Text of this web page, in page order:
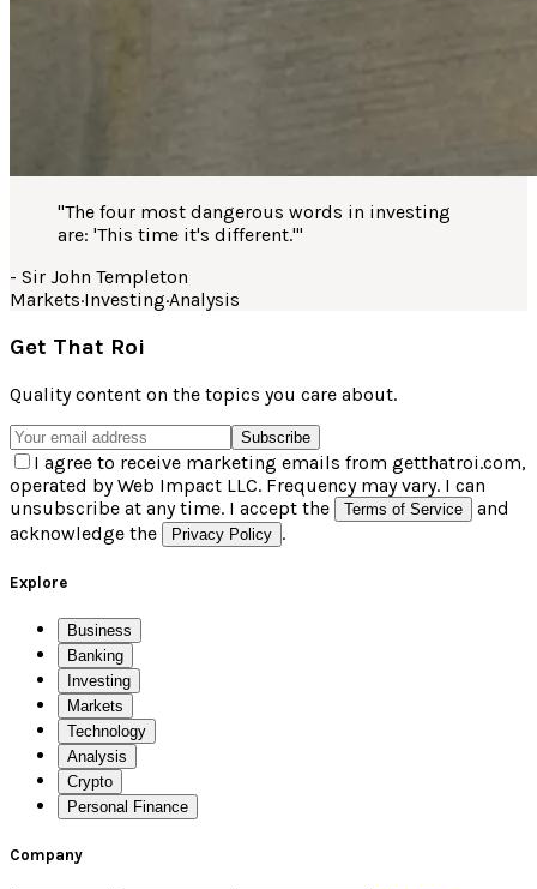
"The four most dangerous words in investing
are: 'This time it's different.'"
- Sir John Templeton
Markets·Investing·Analysis
Get That Roi
Quality content on the topics you care about.
Subscribe
I agree to receive marketing emails from getthatroi.com,
operated by Web Impact LLC. Frequency may vary. I can
unsubscribe at any time. I accept the
Terms of Service
and
acknowledge the
Privacy Policy .
Explore
Business
Banking
Investing
Markets
Technology
Analysis
Crypto
Personal Finance
Company